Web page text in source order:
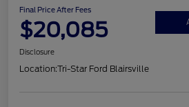
Final Price After Fees
$20,085
Disclosure
Location:Tri-Star Ford Blairsville